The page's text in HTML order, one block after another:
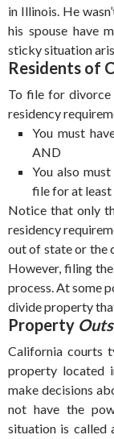
in Illinois. He
his spouse have
sticky situation
Residents of
To file for
residency
You must
AND
You also
file for at least
Notice that only
residency
out of state or the
However, filing
process. At some
divide property
Property
California courts
property located
make decisions
not have the
situation is called